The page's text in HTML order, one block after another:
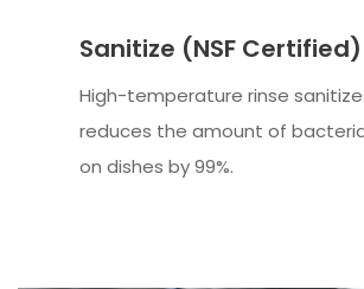
Sanitize (NSF Certified)
High-temperature rinse
reduces the amount of
on dishes by 99%.